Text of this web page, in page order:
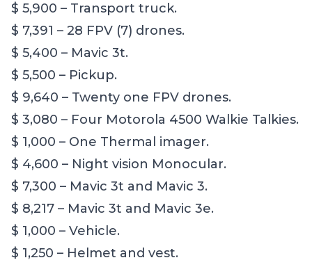
$ 5,900 – Transport truck.
$ 7,391 – 28 FPV (7) drones.
$ 5,400 – Mavic 3t.
$ 5,500 – Pickup.
$ 9,640 – Twenty one FPV drones.
$ 3,080 – Four Motorola 4500 Walkie Talkies.
$ 1,000 – One Thermal imager.
$ 4,600 – Night vision Monocular.
$ 7,300 – Mavic 3t and Mavic 3.
$ 8,217 – Mavic 3t and Mavic 3e.
$ 1,000 – Vehicle.
$ 1,250 – Helmet and vest.